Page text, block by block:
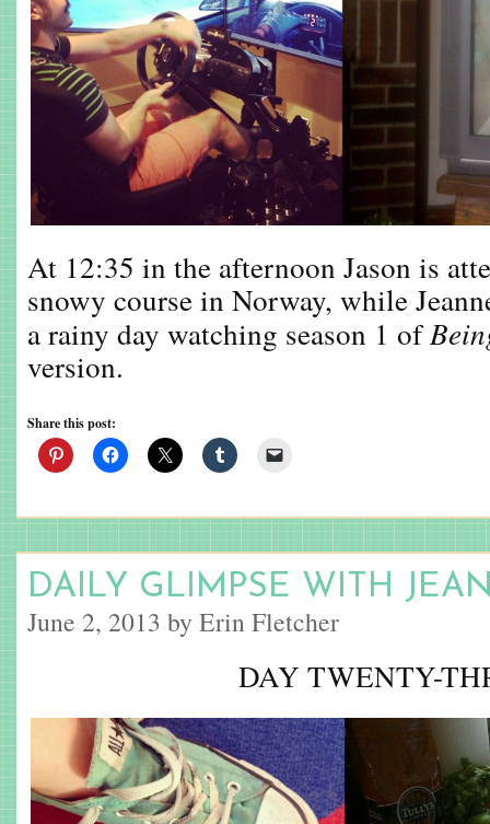
At 12:35 in the afternoon Jason is
snowy course in Norway, while
a rainy day watching season 1 of
version.
Share this post:
DAILY GLIMPSE WITH
June 2, 2013 by Erin Fletcher
DAY TWENTY-